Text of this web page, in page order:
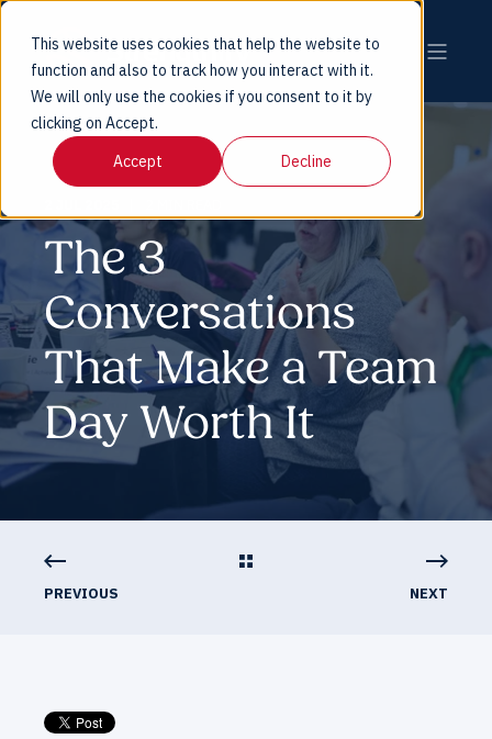
This website uses cookies that help the website to
function and also to track how you interact with it.
We will only use the cookies if you consent to it by
clicking on Accept.
Accept
Decline
The 3
Conversations
That Make a Team
Day Worth It
PREVIOUS NEXT